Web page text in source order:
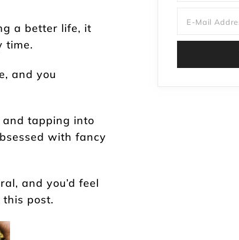
a better life, it
time.
and you
tapping into
with fancy
and you’d feel
post.